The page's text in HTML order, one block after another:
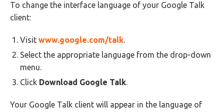
To change the interface language of your Google Talk
client:
Visit www.google.com/talk.
Select the appropriate language from the drop-down
menu.
Click Download Google Talk.
Your Google Talk client will appear in the language of